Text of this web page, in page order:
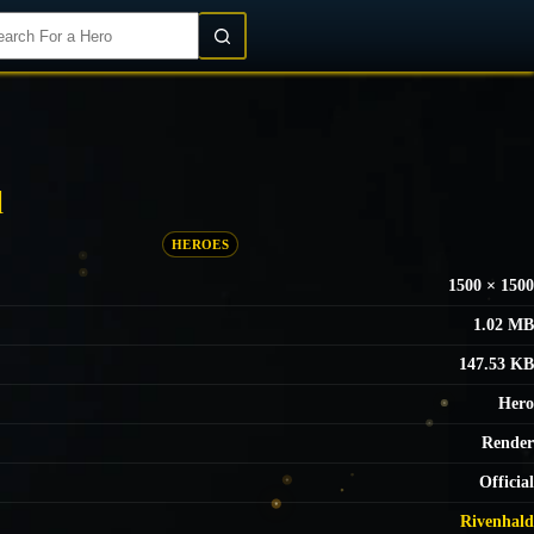
HEROES
1500 × 1500
1.02 MB
147.53 KB
Hero
Render
Official
Rivenhald